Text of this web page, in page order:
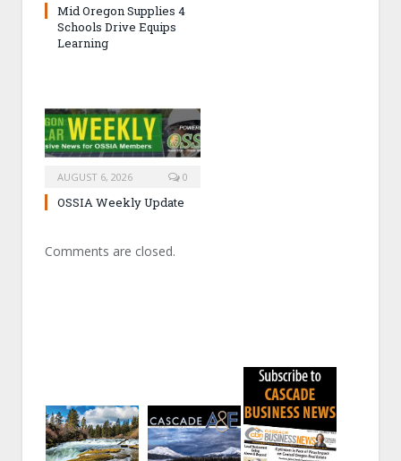
Mid Oregon Supplies 4
Schools Drive Equips
Learning
AUGUST 6, 2026 0
OSSIA Weekly Update
Comments are closed.